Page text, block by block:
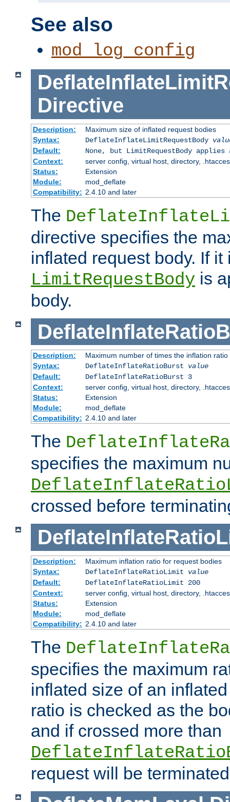
See also
mod_log_config
Directive
Description:
Maximum size of inflated request bodies
Syntax:
DeflateInflateLimitRequestBody
Default:
None, but LimitRequestBody
Context:
server config, virtual host, directory,
Status:
Extension
Module:
mod_deflate
Compatibility: 2.4.10 and later
The
directive specifies the
inflated request body. If it
LimitRequestBody is
body.
Description:
Maximum number of times the inflation
Syntax:
DeflateInflateRatioBurst value
Default:
DeflateInflateRatioBurst 3
Context:
server config, virtual host, directory,
Status:
Extension
Module:
mod_deflate
Compatibility: 2.4.10 and later
The
specifies the maximum
crossed before
Description:
Maximum inflation ratio for request bodies
Syntax:
DeflateInflateRatioLimit value
Default:
DeflateInflateRatioLimit 200
Context:
server config, virtual host, directory,
Status:
Extension
Module:
mod_deflate
Compatibility: 2.4.10 and later
The
specifies the maximum
inflated size of an
ratio is checked as the
and if crossed more than
request will be